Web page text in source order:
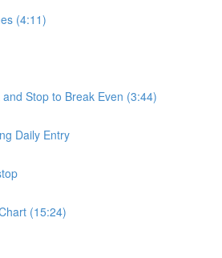
(4:11)
Stop to Break Even (3:44)
Daily Entry
(15:24)